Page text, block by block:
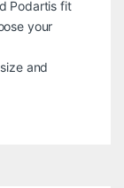
Podartis fit
your
and